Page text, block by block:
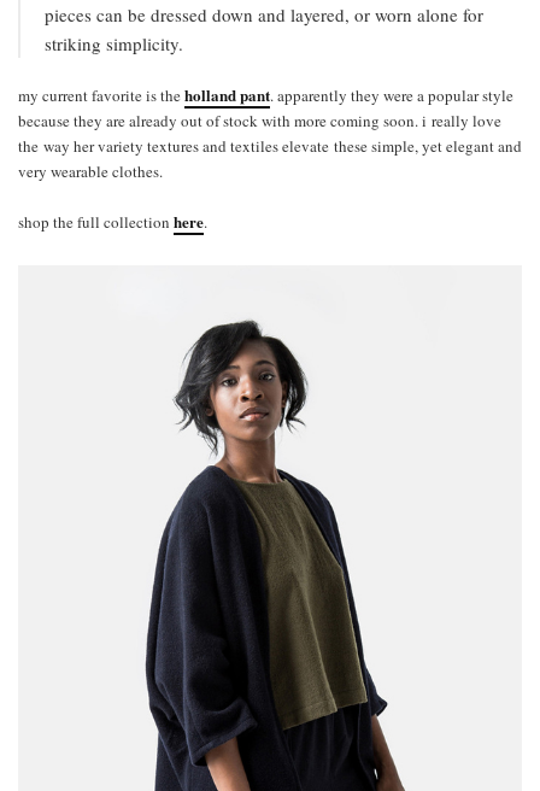
pieces can be dressed down and layered, or worn alone for
striking simplicity.
my current favorite is theholland pant. apparently they were a popular style
because they are already out of stock with more coming soon. i really love
the way her variety textures and textiles elevate these simple, yet elegant and
very wearable clothes.
shop the full collection here.